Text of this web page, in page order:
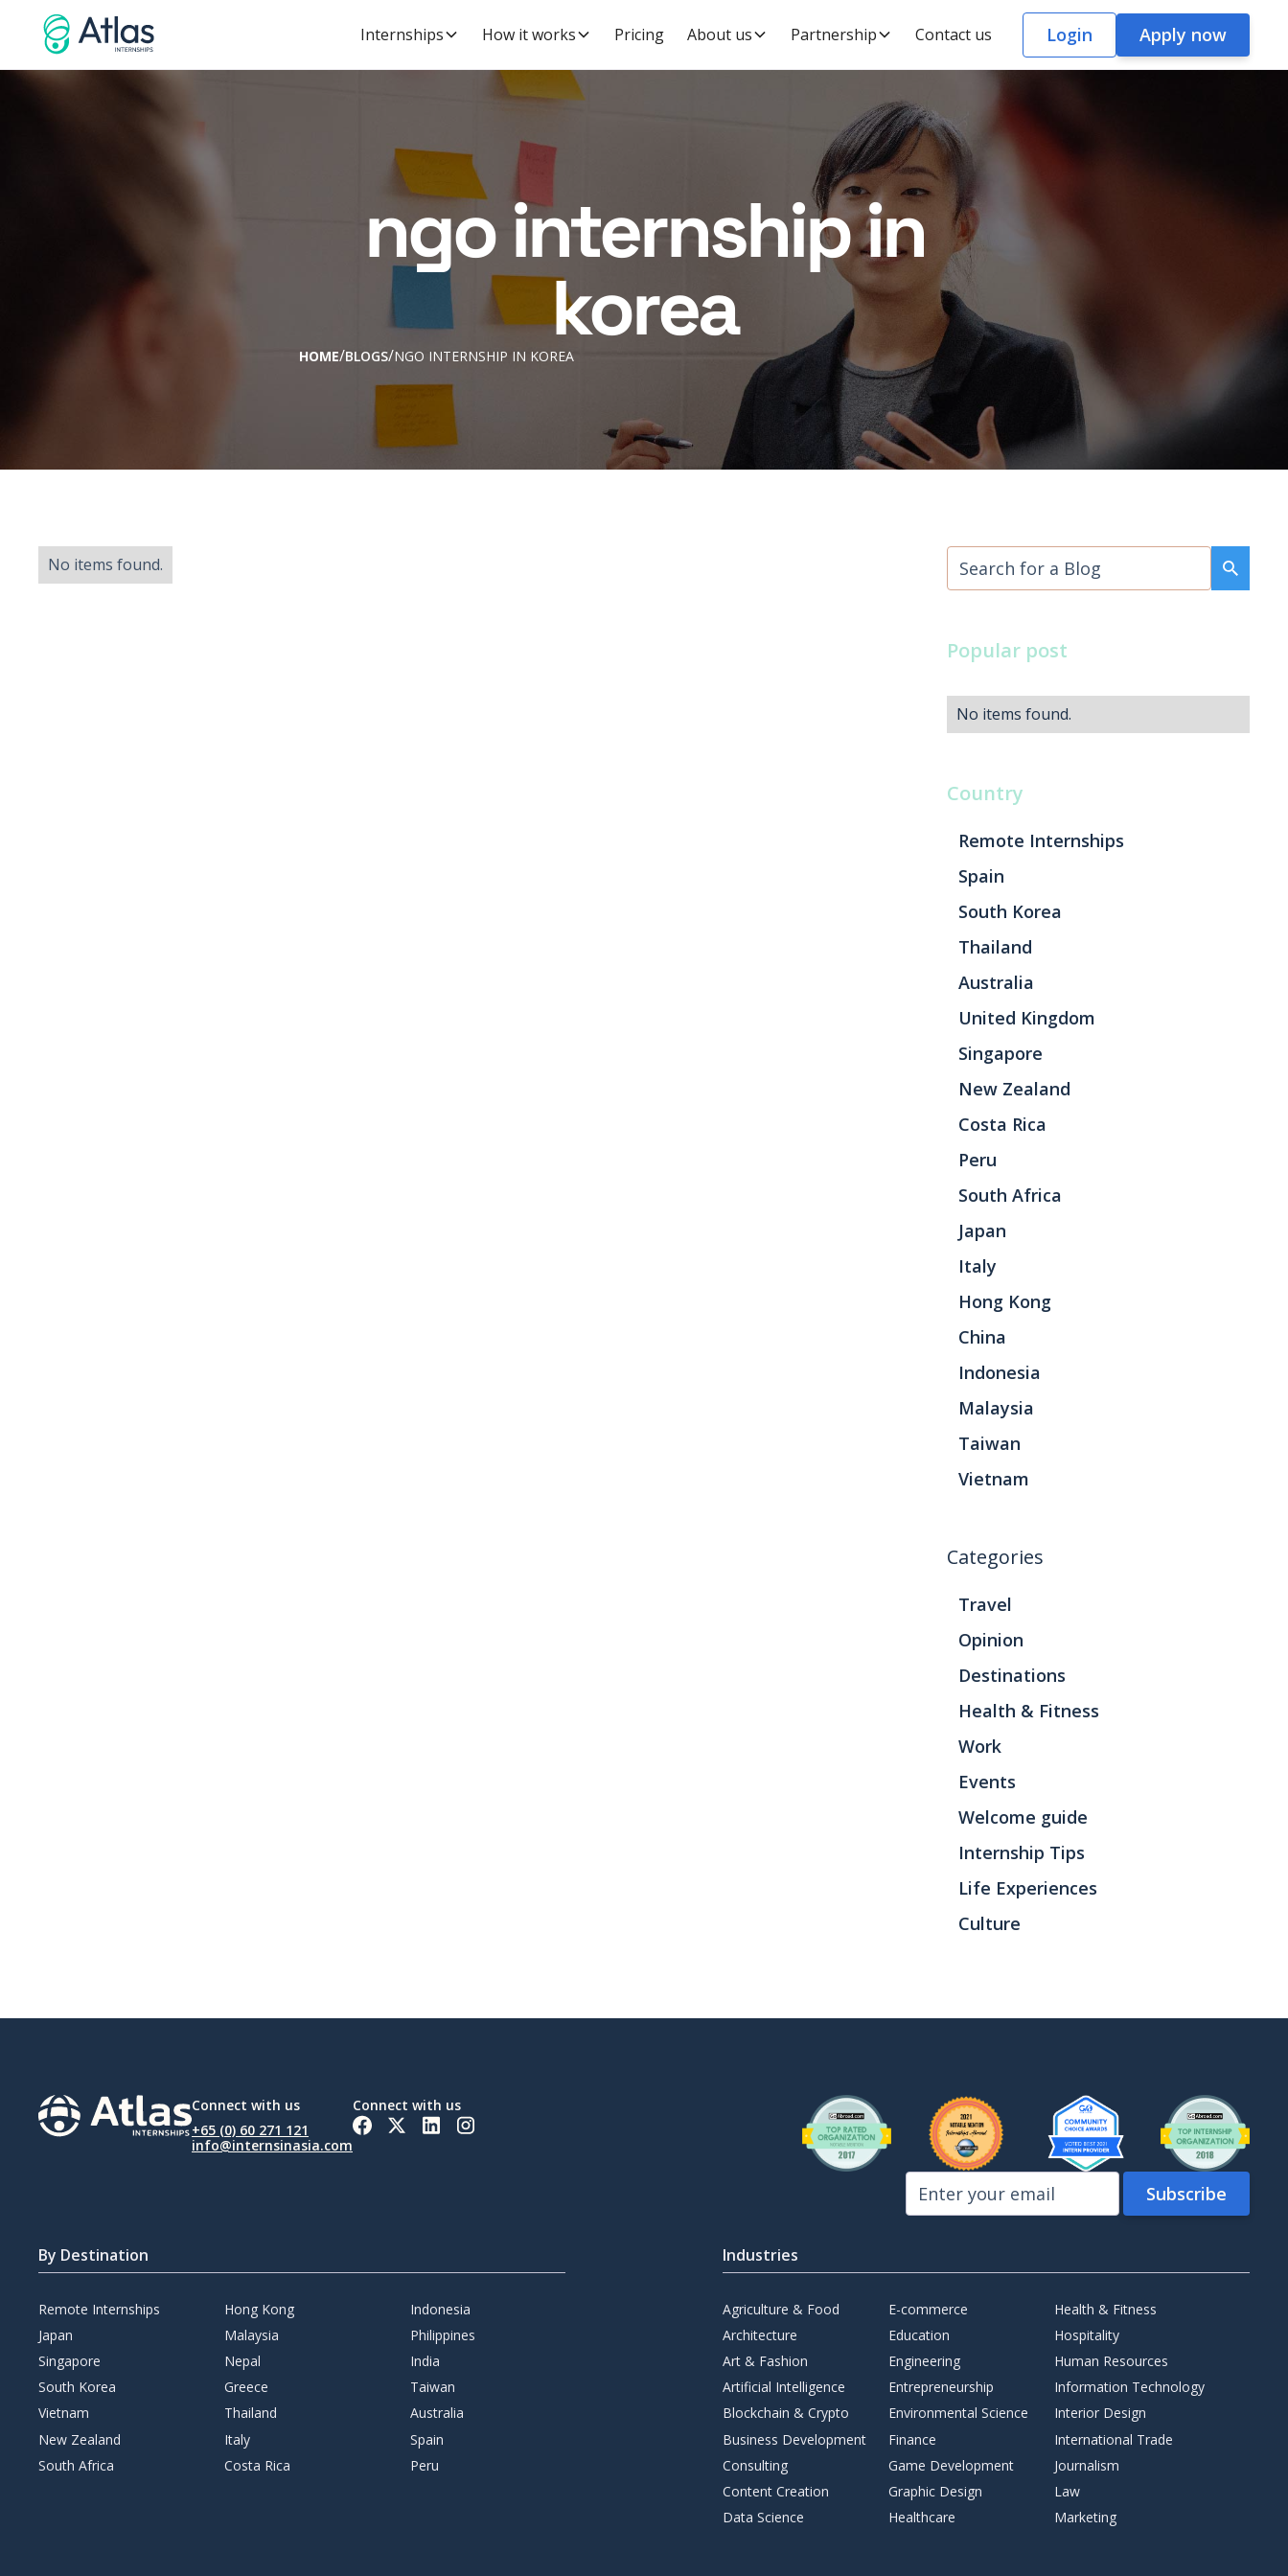
Internships How it works Pricing About us Partnership Contact us Login Apply now
ngo internship in
korea
HOME/BLOGS/NGO INTERNSHIP IN KOREA
No items found.
Popular post
No items found.
Country
Remote Internships
Spain
South Korea
Thailand
Australia
United Kingdom
Singapore
New Zealand
Costa Rica
Peru
South Africa
Japan
Italy
Hong Kong
China
Indonesia
Malaysia
Taiwan
Vietnam
Categories
Travel
Opinion
Destinations
Health & Fitness
Work
Events
Welcome guide
Internship Tips
Life Experiences
Culture
Connect with us
+65 (0) 60 271 121
info@internsinasia.com
Connect with us
By Destination
Remote Internships Hong Kong
Indonesia
Japan
Malaysia
Philippines
Singapore
Nepal
India
South Korea
Greece
Taiwan
Vietnam
Thailand
Australia
New Zealand
Italy
Spain
South Africa
Costa Rica Peru
Industries
Agriculture & Food
Architecture
Art & Fashion
Artificial Intelligence
Blockchain & Crypto
Business Development
Consulting
Content Creation
Data Science
E-commerce
Education
Engineering
Entrepreneurship
Environmental Science
Finance
Game Development
Graphic Design
Healthcare
Health & Fitness
Hospitality
Human Resources
Information Technology
Interior Design
International Trade
Journalism
Law
Marketing